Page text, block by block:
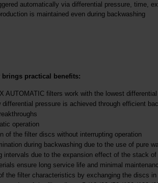
automatically via differential pressure, time,
is maintained even during backwashing
brings practical benefits:
AUTOMATIC filters work with the lowest
differential pressure is achieved through efficient
operation
of the filter discs without interrupting operation
during backwashing due to the use of pure
intervals due to the expansion effect of the stack
ensure long service life and minimal
the filter characteristics by exchanging the discs